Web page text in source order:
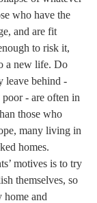
who have the
and are fit
to risk it,
a new life. Do
leave behind -
- are often in
those who
many living in
homes.
motives is to try
themselves, so
home and